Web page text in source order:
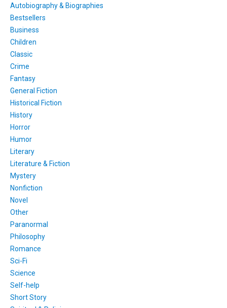
Autobiography & Biographies
Bestsellers
Business
Children
Classic
Crime
Fantasy
General Fiction
Historical Fiction
History
Horror
Humor
Literary
Literature & Fiction
Mystery
Nonfiction
Novel
Other
Paranormal
Philosophy
Romance
Sci-Fi
Science
Self-help
Short Story